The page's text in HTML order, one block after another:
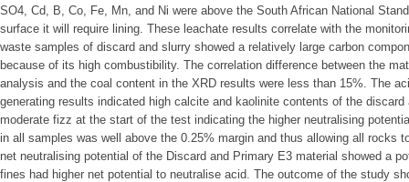
SO4, Cd, B, Co, Fe, Mn, and Ni were above the South African National
surface it will require lining. These leachate results correlate with the
waste samples of discard and slurry showed a relatively large carbon
because of its high combustibility. The correlation difference between the
analysis and the coal content in the XRD results were less than 15%. The
generating results indicated high calcite and kaolinite contents of the
moderate fizz at the start of the test indicating the higher neutralising
in all samples was well above the 0.25% margin and thus allowing all rocks
net neutralising potential of the Discard and Primary E3 material showed a
fines had higher net potential to neutralise acid. The outcome of the study